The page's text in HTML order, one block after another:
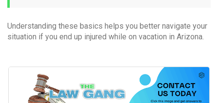
Understanding these basics helps you better navigate your
situation if you end up injured while on vacation in Arizona.